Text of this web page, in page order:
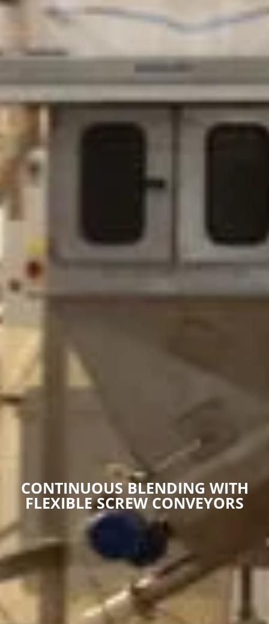
CONTINUOUS BLENDING WITH
FLEXIBLE SCREW CONVEYORS